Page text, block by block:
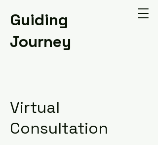
Guiding
Journey
Virtual
Consultation